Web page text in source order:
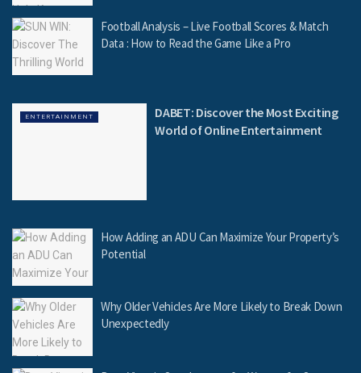
Football Analysis – Live Football Scores & Match
Data : How to Read the Game Like a Pro
ENTERTAINMENT
DABET: Discover the Most Exciting
World of Online Entertainment
How Adding an ADU Can Maximize Your Property’s
Potential
Why Older Vehicles Are More Likely to Break Down
Unexpectedly